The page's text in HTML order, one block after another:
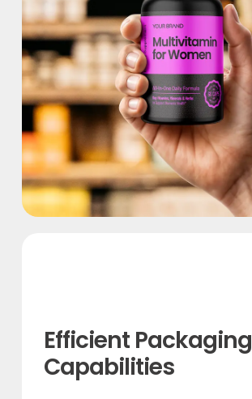
Efficient Packaging
Capabilities